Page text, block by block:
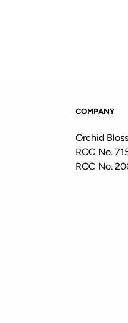
COMPANY
Orchid
ROC No.
ROC No.